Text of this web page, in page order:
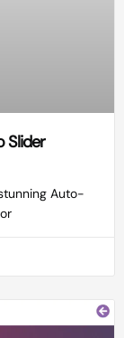
Slider
Auto-